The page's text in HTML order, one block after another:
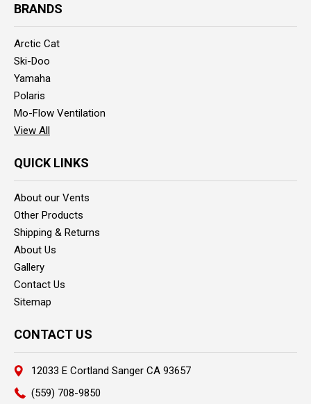
BRANDS
Arctic Cat
Ski-Doo
Yamaha
Polaris
Mo-Flow Ventilation
View All
QUICK LINKS
About our Vents
Other Products
Shipping & Returns
About Us
Gallery
Contact Us
Sitemap
CONTACT US
12033 E Cortland Sanger CA 93657
(559) 708-9850